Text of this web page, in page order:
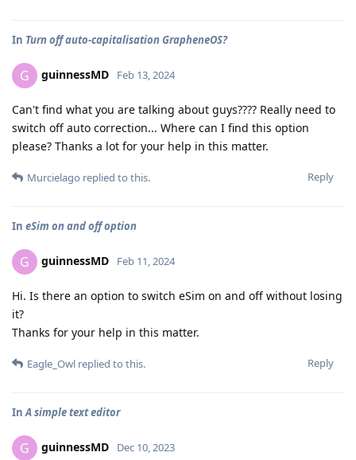
In Turn off auto-capitalisation GrapheneOS?
G guinnessMD Feb 13, 2024
Can't find what you are talking about guys???? Really need to
switch off auto correction... Where can I find this option
please? Thanks a lot for your help in this matter.
Reply
Murcielago replied to this.
In eSim on and off option
G guinnessMD Feb 11, 2024
Hi. Is there an option to switch eSim on and off without losing
it?
Thanks for your help in this matter.
Reply
Eagle_Owl replied to this.
InA simple text editor
G guinnessMD Dec 10, 2023